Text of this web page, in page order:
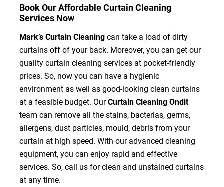
Book Our Affordable Curtain Cleaning
Services Now
Mark’s Curtain Cleaningcan take a load of dirty
curtains off of your back. Moreover, you can get our
quality curtain cleaning services at pocket-friendly
prices. So, now you can have a hygienic
environment as well as good-looking clean curtains
at a feasible budget. OurCurtain Cleaning Ondit
team can remove all the stains, bacterias, germs,
allergens, dust particles, mould, debris from your
curtain at high speed. With our advanced cleaning
equipment, you can enjoy rapid and effective
services. So, call us for clean and unstained curtains
at any time.